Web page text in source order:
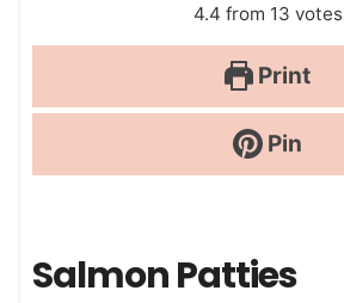
4.4 from 13 votes
Print
Pin
Salmon Patties